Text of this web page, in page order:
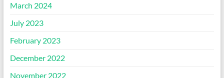
March 2024
July 2023
February 2023
December 2022
November 2022